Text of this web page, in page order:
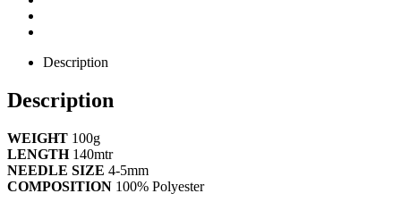
Description
Description
WEIGHT 100g
LENGTH140mtr
NEEDLE SIZE 4-5mm
COMPOSITION 100% Polyester